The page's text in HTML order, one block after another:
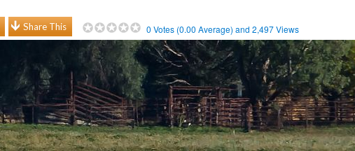
Share This 0 Votes (0.00 Average) and2,497Views